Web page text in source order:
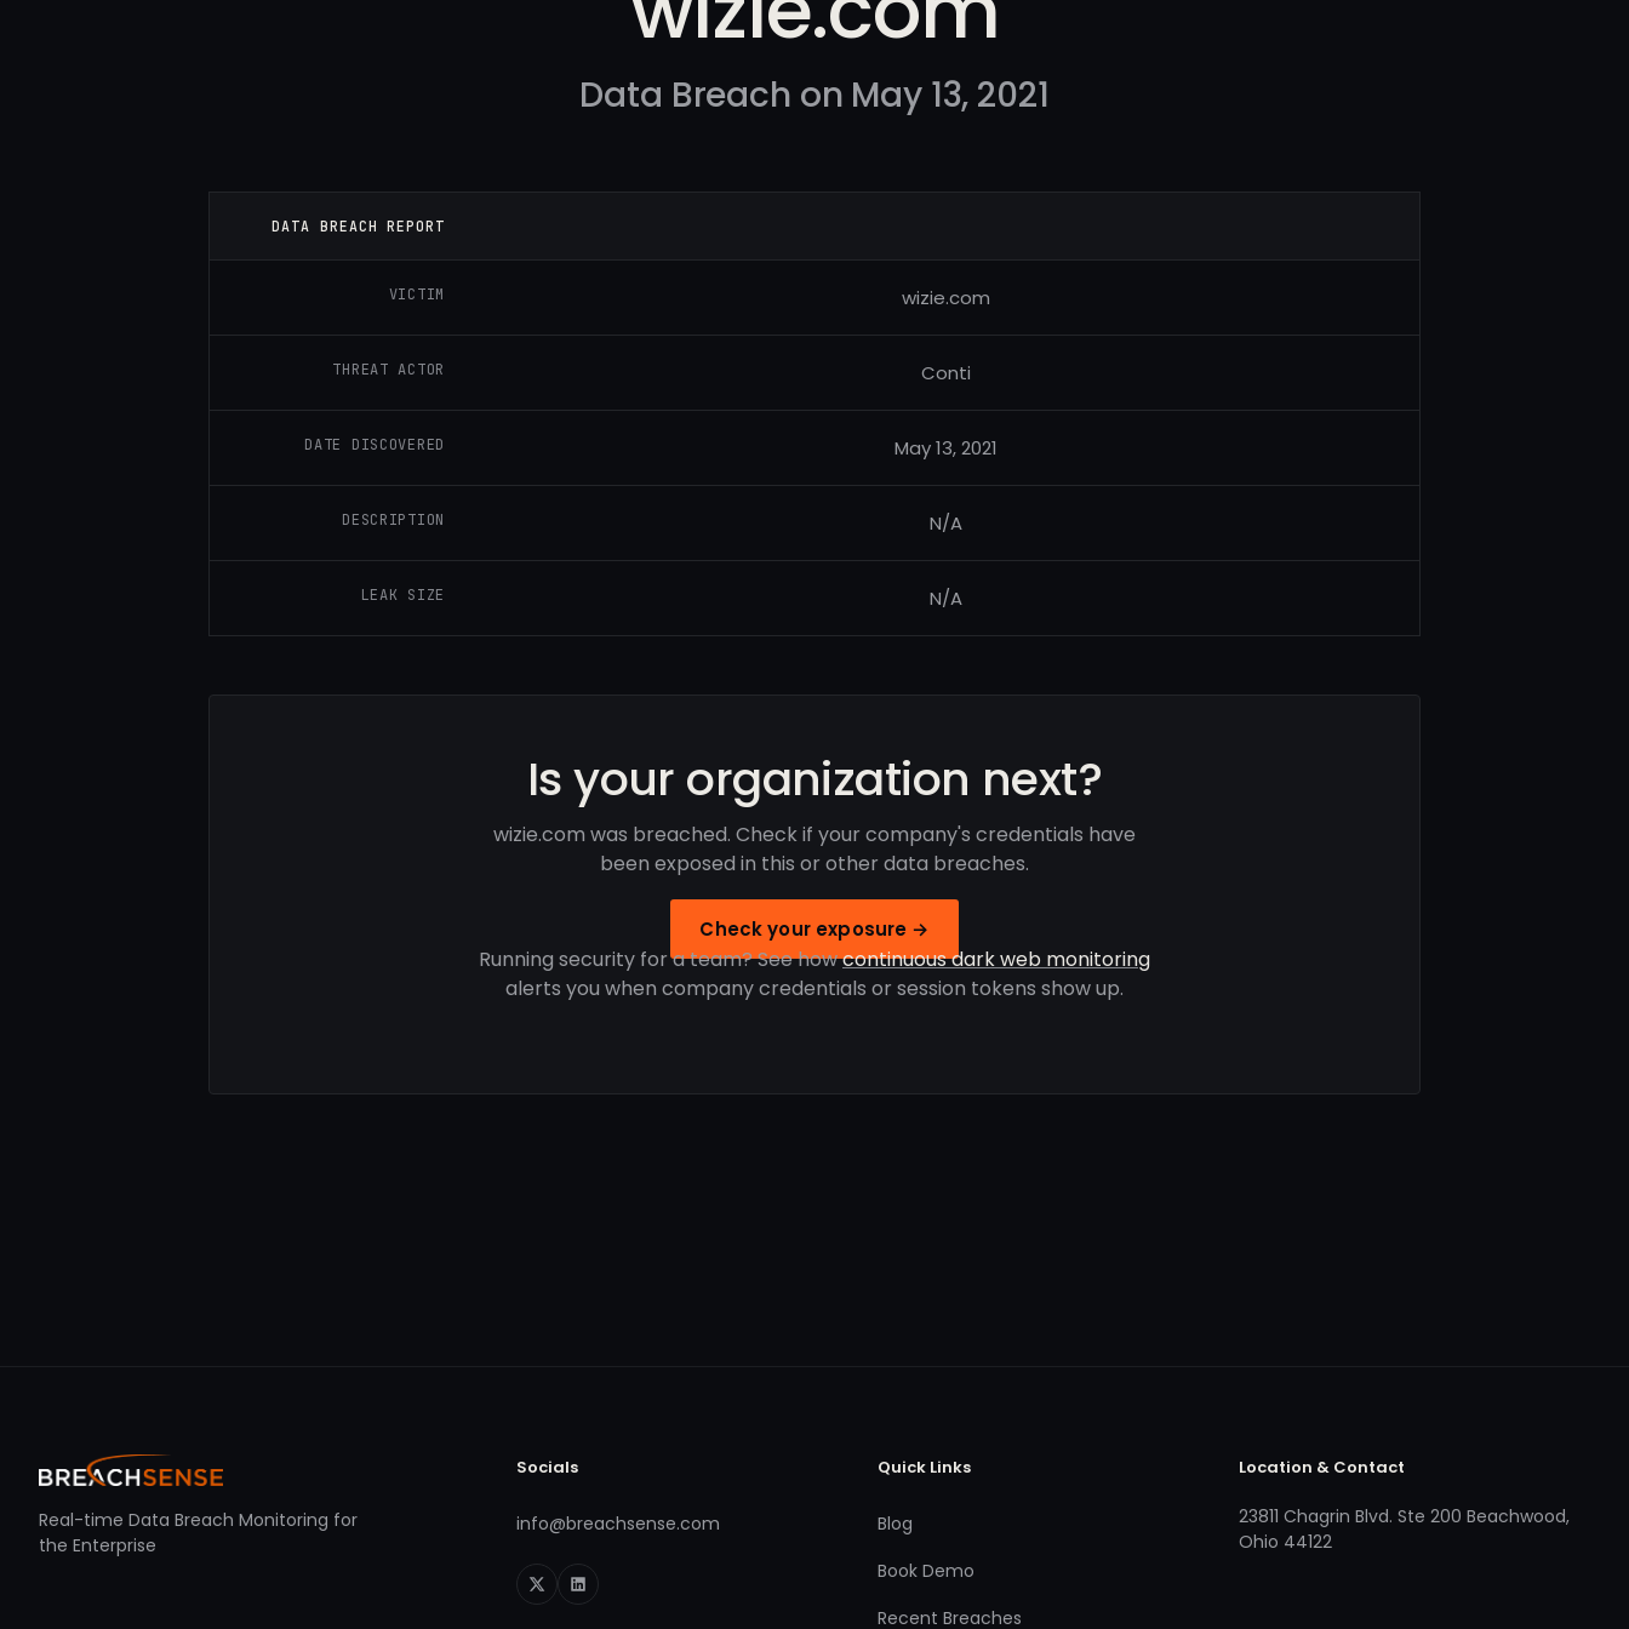
Data Breach on May 13, 2021
DATA BREACH REPORT
VICTIM wizie.com
THREAT ACTOR Conti
DATE DISCOVERED May 13, 2021
DESCRIPTION N/A
LEAK SIZE N/A
Is your organization next?
wizie.com was breached. Check if your company's credentials have
been exposed in this or other data breaches.
Check your exposure →
Running security for a team? See howcontinuous dark web monitoring
alerts you when company credentials or session tokens show up.
Real-time Data Breach Monitoring for
the Enterprise
Socials
info@breachsense.com
Quick Links
Blog
Book Demo
Recent Breaches
Location & Contact
23811 Chagrin Blvd. Ste 200 Beachwood,
Ohio 44122